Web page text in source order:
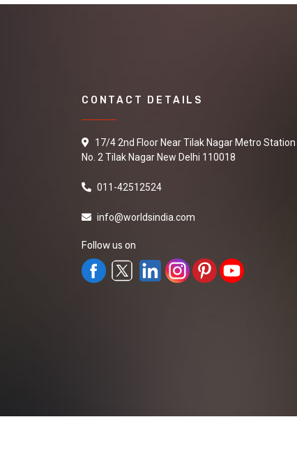
CONTACT DETAILS
17/4 2nd Floor Near Tilak Nagar Metro Station
No. 2 Tilak Nagar New Delhi 110018
011-42512524
info@worldsindia.com
Follow us on